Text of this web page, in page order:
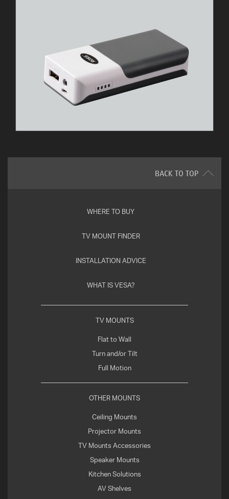
BACK TO TOP
WHERE TO BUY
TV MOUNT FINDER
INSTALLATION ADVICE
WHAT IS VESA?
TV MOUNTS
Flat to Wall
Turn and/or Tilt
Full Motion
OTHER MOUNTS
Ceiling Mounts
Projector Mounts
TV Mounts Accessories
Speaker Mounts
Kitchen Solutions
AV Shelves